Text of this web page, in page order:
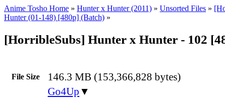
Anime Tosho Home » Hunter x Hunter (2011) » Unsorted Files »
Hunter (01-148) [480p] (Batch) »
[HorribleSubs] Hunter x Hunter - 102
File Size 146.3 MB (153,366,828 bytes)
Go4Up ▼